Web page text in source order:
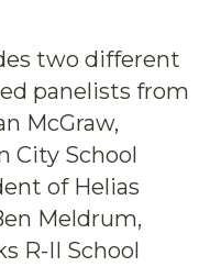
two different
panelists from
McGraw,
City School
of Helias
Meldrum,
R-II School